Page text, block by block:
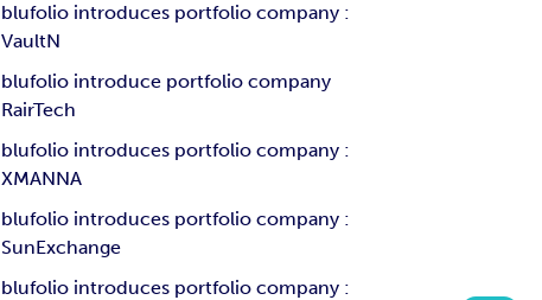
blufolio introduces portfolio company :
VaultN
blufolio introduce portfolio company
RairTech
blufolio introduces portfolio company :
XMANNA
blufolio introduces portfolio company :
SunExchange
blufolio introduces portfolio company :